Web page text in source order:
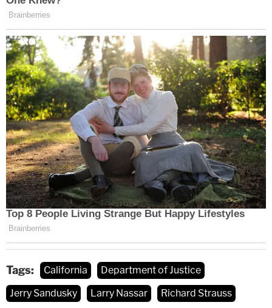
Tags: California
Department of Justice
Jerry Sandusky
Larry Nassar Richard Strauss